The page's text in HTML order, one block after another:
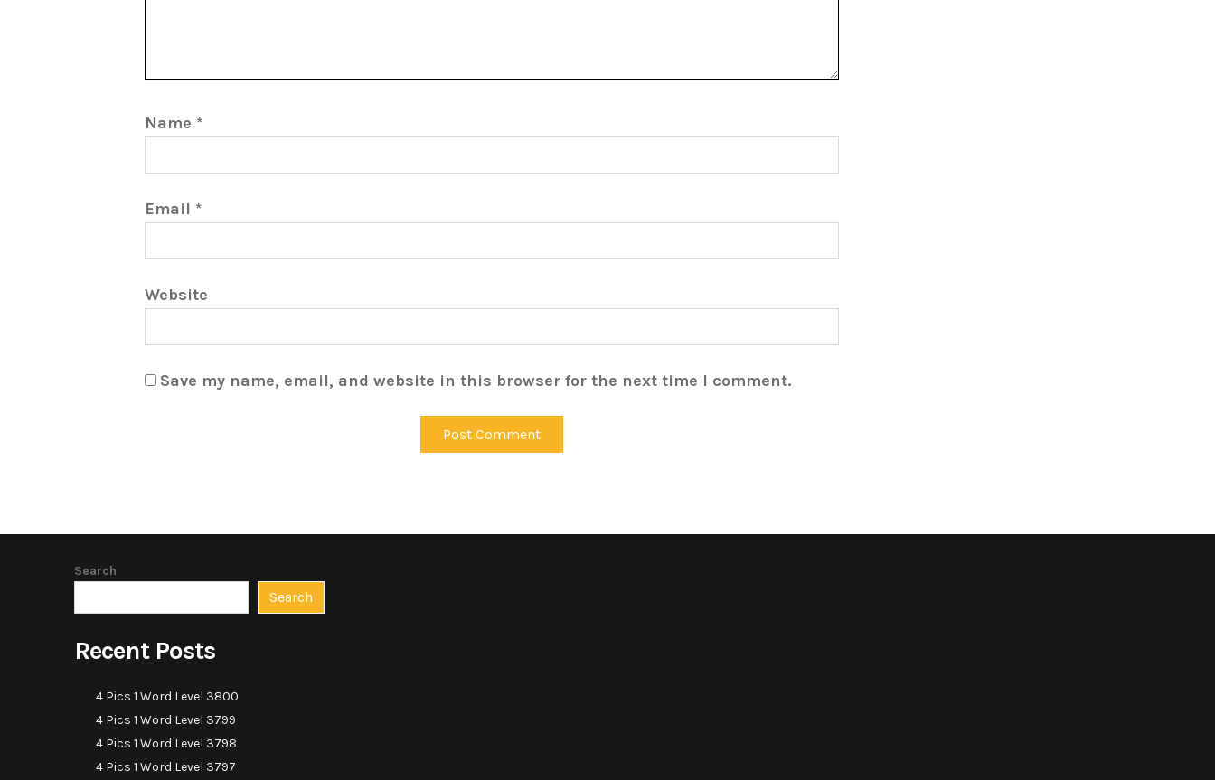
Name *
Email *
Website
Save my name, email, and website in this browser for the next time I comment.
Search
Search
Recent Posts
4 Pics 1 Word Level 3800
4 Pics 1 Word Level 3799
4 Pics 1 Word Level 3798
4 Pics 1 Word Level 3797